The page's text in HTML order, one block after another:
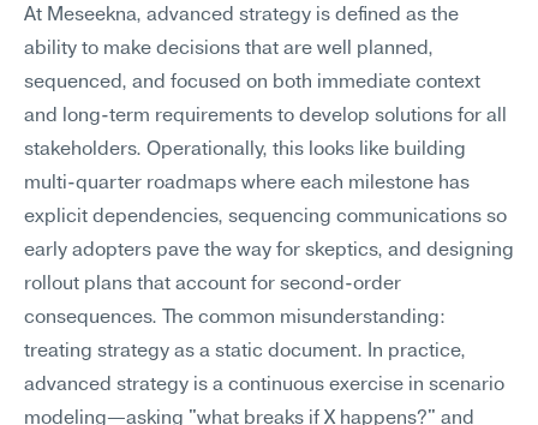
At Meseekna, advanced strategy is defined as the
ability to make decisions that are well planned,
sequenced, and focused on both immediate context
and long-term requirements to develop solutions for all
stakeholders. Operationally, this looks like building
multi-quarter roadmaps where each milestone has
explicit dependencies, sequencing communications so
early adopters pave the way for skeptics, and designing
rollout plans that account for second-order
consequences. The common misunderstanding:
treating strategy as a static document. In practice,
advanced strategy is a continuous exercise in scenario
modeling—asking "what breaks if X happens?" and